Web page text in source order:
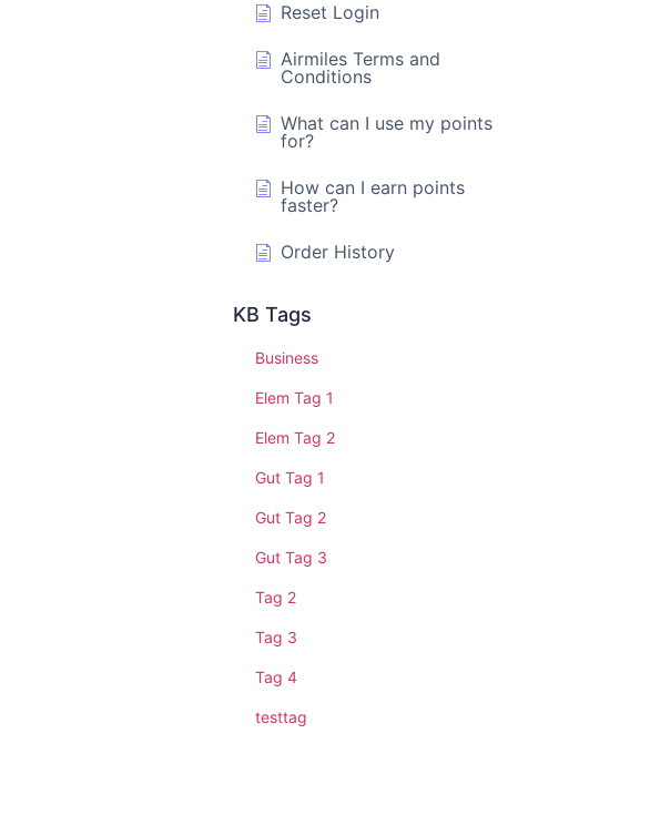
Reset Login
Airmiles Terms and
Conditions
What can I use my points
for?
How can I earn points
faster?
Order History
KB Tags
Business
Elem Tag 1
Elem Tag 2
Gut Tag 1
Gut Tag 2
Gut Tag 3
Tag 2
Tag 3
Tag 4
testtag